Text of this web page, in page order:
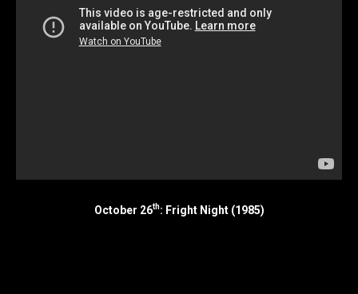
October 26th: Fright Night (1985)